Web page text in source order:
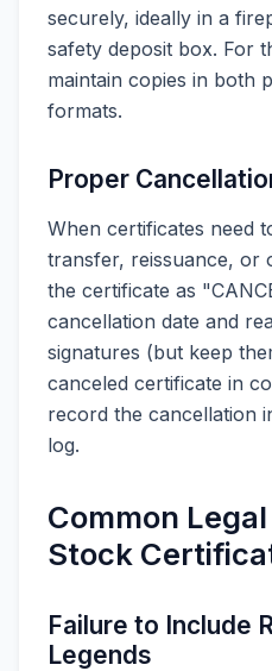
securely, ideally in a
safety deposit box. For
maintain copies in both
formats.
Proper
When certificates need
transfer, reissuance, or
the certificate as
cancellation date and
signatures (but keep
canceled certificate in
record the cancellation
log.
Common
Stock
Failure to Include
Legends